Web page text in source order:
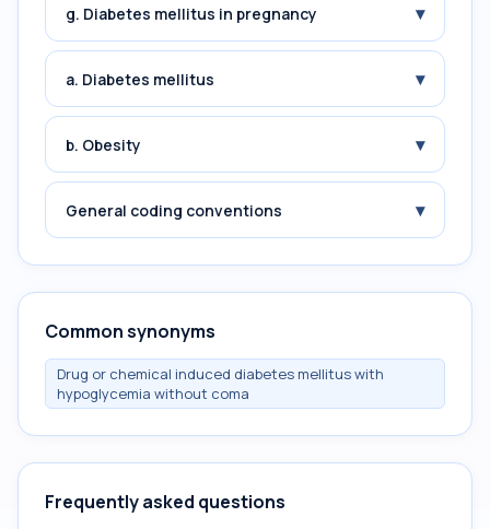
g. Diabetes mellitus in pregnancy ▾
a. Diabetes mellitus ▾
b. Obesity ▾
General coding conventions ▾
Common synonyms
Drug or chemical induced diabetes mellitus with
hypoglycemia without coma
Frequently asked questions